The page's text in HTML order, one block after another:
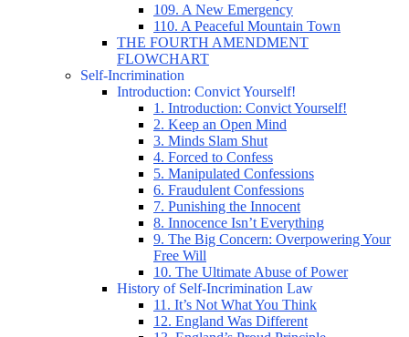
109. A New Emergency
110. A Peaceful Mountain Town
THE FOURTH AMENDMENT
FLOWCHART
Self-Incrimination
Introduction: Convict Yourself!
1. Introduction: Convict Yourself!
2. Keep an Open Mind
3. Minds Slam Shut
4. Forced to Confess
5. Manipulated Confessions
6. Fraudulent Confessions
7. Punishing the Innocent
8. Innocence Isn’t Everything
9. The Big Concern: Overpowering Your
Free Will
10. The Ultimate Abuse of Power
History of Self-Incrimination Law
11. It’s Not What You Think
12. England Was Different